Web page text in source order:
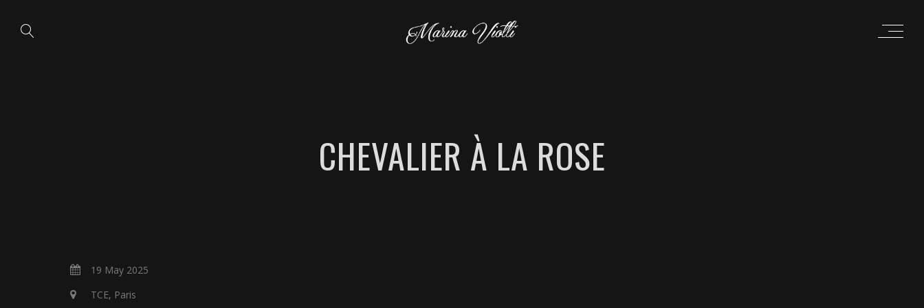
CHEVALIER À LA ROSE
19 May 2025
TCE, Paris